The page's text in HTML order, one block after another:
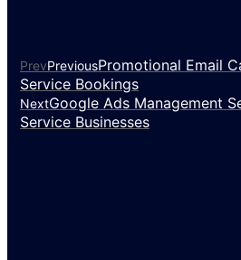
PrevPreviousPromotional Email
Service Bookings
NextGoogle Ads Management
Service Businesses